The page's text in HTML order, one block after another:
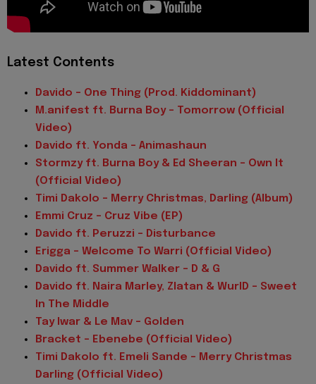
Latest Contents
Davido – One Thing (Prod. Kiddominant)
M.anifest ft. Burna Boy – Tomorrow (Official
Video)
Davido ft. Yonda – Animashaun
Stormzy ft. Burna Boy & Ed Sheeran – Own It
(Official Video)
Timi Dakolo – Merry Christmas, Darling (Album)
Emmi Cruz – Cruz Vibe (EP)
Davido ft. Peruzzi – Disturbance
Erigga – Welcome To Warri (Official Video)
Davido ft. Summer Walker – D & G
Davido ft. Naira Marley, Zlatan & WurlD – Sweet
In The Middle
Tay Iwar & Le Mav – Golden
Bracket – Ebenebe (Official Video)
Timi Dakolo ft. Emeli Sande – Merry Christmas
Darling (Official Video)